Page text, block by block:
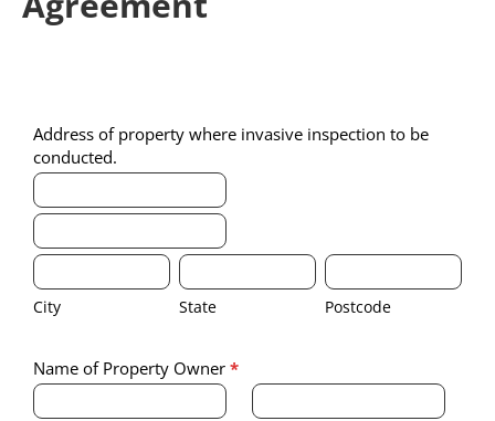
Agreement
Address of property where invasive inspection to be
conducted.
Address
of
property
where
inspection
to
conducted.
Address
of
property
where
invasive
be
City
City
State
State
Postcode
Postcode
Name of Property Owner*
First Last